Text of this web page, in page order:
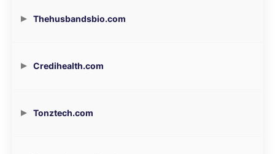
Thehusbandsbio.com
Credihealth.com
Tonztech.com